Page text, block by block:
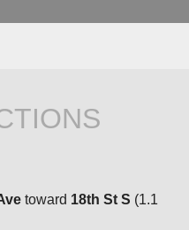
toward 18th St S (1.1